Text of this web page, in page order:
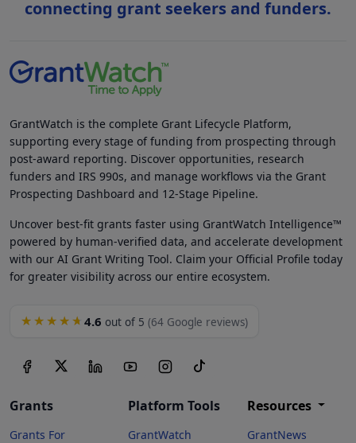
connecting grant seekers and funders.
GrantWatch is the complete Grant Lifecycle Platform,
supporting every stage of funding from prospecting through
post-award reporting. Discover opportunities, research
funders and IRS 990s, and manage workflows via the Grant
Prospecting Dashboard and 12-Stage Pipeline.
Uncover best-fit grants faster using GrantWatch Intelligence™
powered by human-verified data, and accelerate development
with our AI Grant Writing Tool. Claim your Official Profile today
for greater visibility across our entire ecosystem.
★★★★★ 4.6 out of 5 (64 Google reviews)
Grants
Grants For
Platform Tools
GrantWatch
Resources
GrantNews